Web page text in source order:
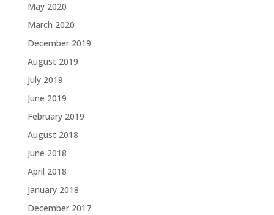
May 2020
March 2020
December 2019
August 2019
July 2019
June 2019
February 2019
August 2018
June 2018
April 2018
January 2018
December 2017